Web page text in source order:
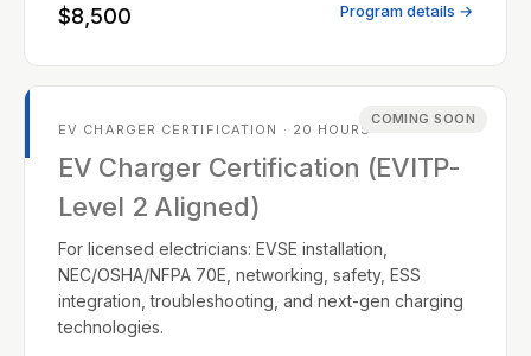
$8,500 Program details →
COMING SOON
EV CHARGER CERTIFICATION · 20 HOURS
EV Charger Certification (EVITP-
Level 2 Aligned)
For licensed electricians: EVSE installation,
NEC/OSHA/NFPA 70E, networking, safety, ESS
integration, troubleshooting, and next-gen charging
technologies.